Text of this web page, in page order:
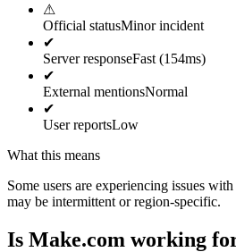
⚠
Official statusMinor incident
✔
Server responseFast (154ms)
✔
External mentionsNormal
✔
User reportsLow
What this means
Some users are experiencing issues
may be intermittent or region-specific.
Is Make.com working